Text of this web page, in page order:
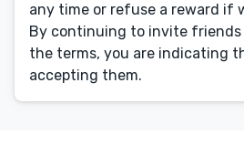
CONNECT
Editing
Design
Marketing
any time or refuse a reward if
By continuing to invite
the terms, you are indicating
accepting them.